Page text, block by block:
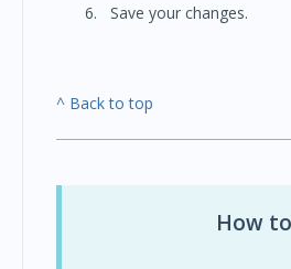
Save your changes.
^ Back to top
How